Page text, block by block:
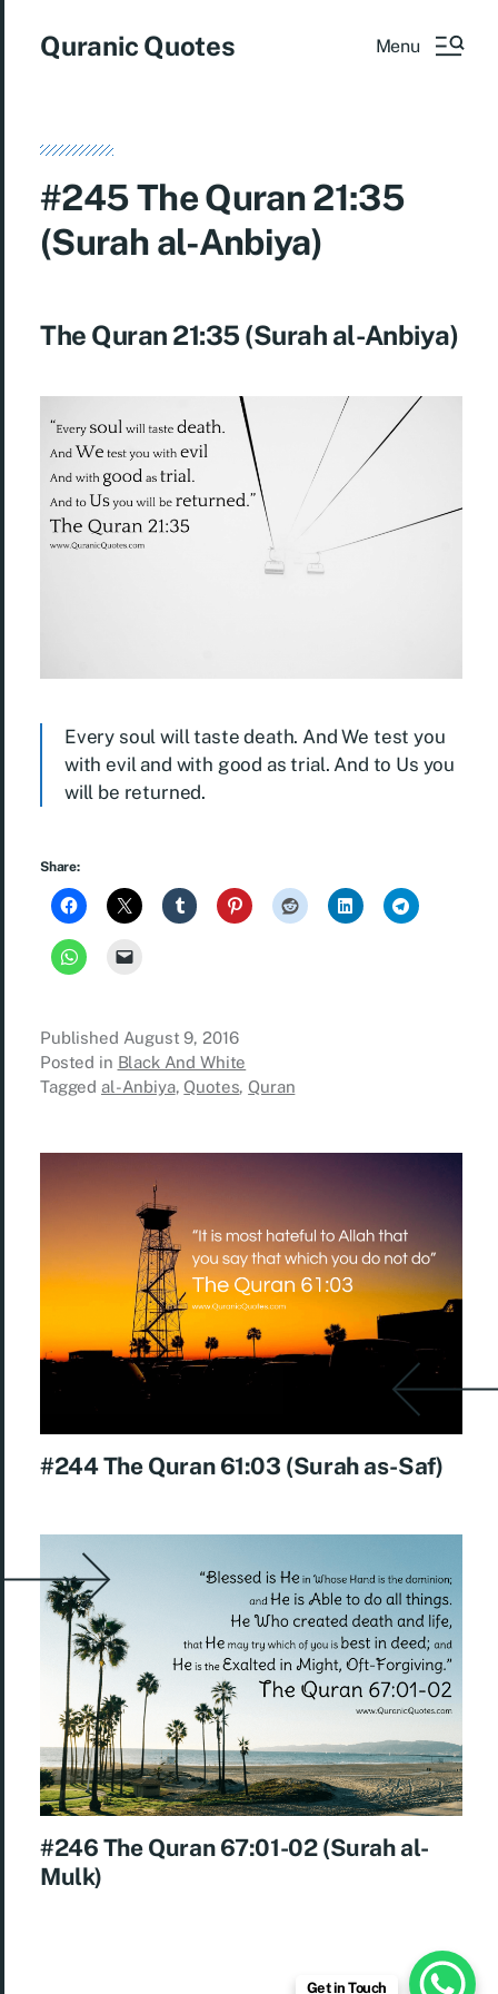
Quranic Quotes Menu
#245 The Quran 21:35
(Surah al-Anbiya)
The Quran 21:35 (Surah al-Anbiya)
Every soul will taste death. And We test you
with evil and with good as trial. And to Us you
will be returned.
Share:
Published August 9, 2016
Posted in Black And White
Tagged al-Anbiya,Quotes,Quran
#244 The Quran 61:03 (Surah as-Saf)
#246 The Quran 67:01-02 (Surah al-
Mulk)
Get in Touch